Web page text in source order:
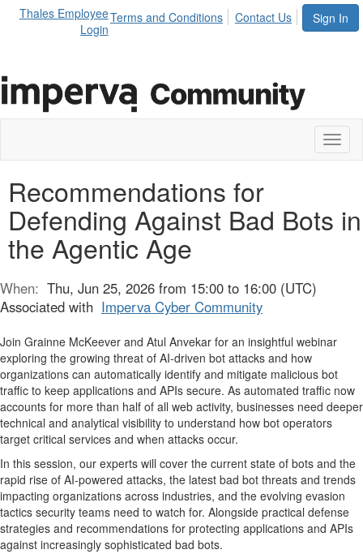
Sign In
Terms and Conditions Contact Us
Thales Employee
Login
Recommendations for
Defending Against Bad Bots in
the Agentic Age
When: Thu, Jun 25, 2026 from 15:00 to 16:00 (UTC)
Associated with Imperva Cyber Community
Join Grainne McKeever and Atul Anvekar for an insightful webinar
exploring the growing threat of AI-driven bot attacks and how
organizations can automatically identify and mitigate malicious bot
traffic to keep applications and APIs secure. As automated traffic now
accounts for more than half of all web activity, businesses need deeper
technical and analytical visibility to understand how bot operators
target critical services and when attacks occur.
In this session, our experts will cover the current state of bots and the
rapid rise of AI-powered attacks, the latest bad bot threats and trends
impacting organizations across industries, and the evolving evasion
tactics security teams need to watch for. Alongside practical defense
strategies and recommendations for protecting applications and APIs
against increasingly sophisticated bad bots.